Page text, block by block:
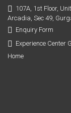
107A, 1st Floor,
Arcadia, Sec 49,
Enquiry Form
Experience Center
Home